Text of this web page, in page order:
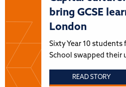
bring GCSE
London
Sixty Year 10 students
School swapped their
READ STORY